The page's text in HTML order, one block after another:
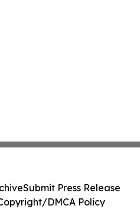
Submit Press Release
DMCA Policy